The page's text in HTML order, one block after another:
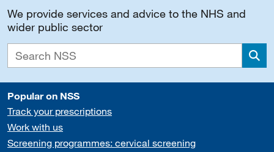
We provide services and advice to the NHS and
wider public sector
Popular on NSS
Track your prescriptions
Work with us
Screening programmes: cervical screening